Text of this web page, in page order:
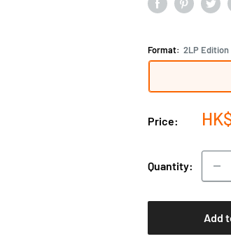
Format: 2LP Edition
Price:
Quantity:
Add